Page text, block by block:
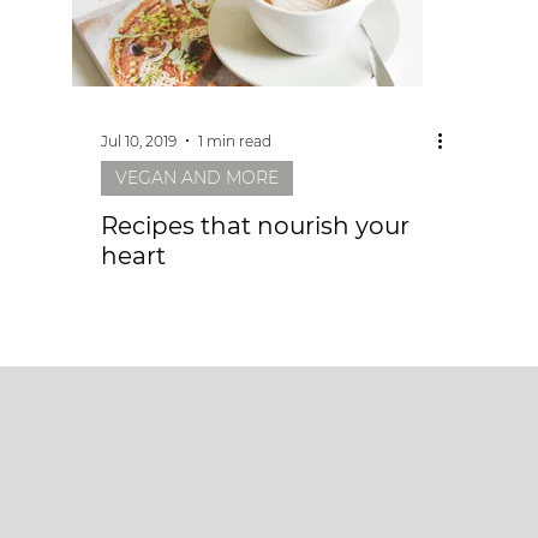
Jul 10, 2019 1 min read
VEGAN AND MORE
Recipes that nourish your
heart